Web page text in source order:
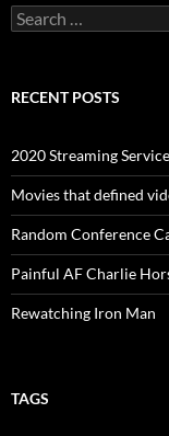
Search
for:
RECENT POSTS
2020 Streaming
Movies that defined
Random Conference
Painful AF Charlie
Rewatching Iron Man
TAGS